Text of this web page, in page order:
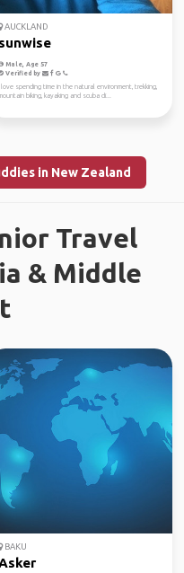
AUCKLAND
sunwise
Male, Age 57
Verified by
love spending time in the natural environment, trekking,
biking, kayaking and scuba di...
in New Zealand
Travel
& Middle
BAKU